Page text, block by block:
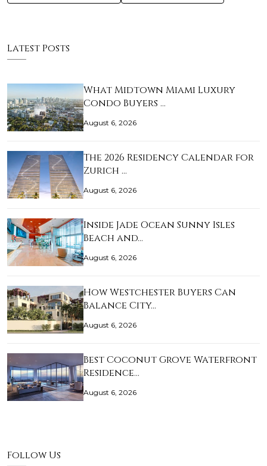
Latest Posts
What Midtown Miami Luxury
Condo Buyers …
August 6, 2026
The 2026 Residency Calendar for
Zurich …
August 6, 2026
Inside Jade Ocean Sunny Isles
Beach and…
August 6, 2026
How Westchester Buyers Can
Balance City…
August 6, 2026
Best Coconut Grove Waterfront
Residence…
August 6, 2026
Follow Us